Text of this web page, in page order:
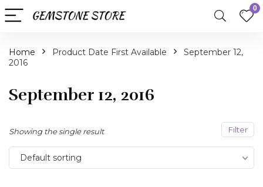
0
Home Product Date First Available
September 12,
2016
September 12, 2016
Filter
Showing the single result
Default sorting